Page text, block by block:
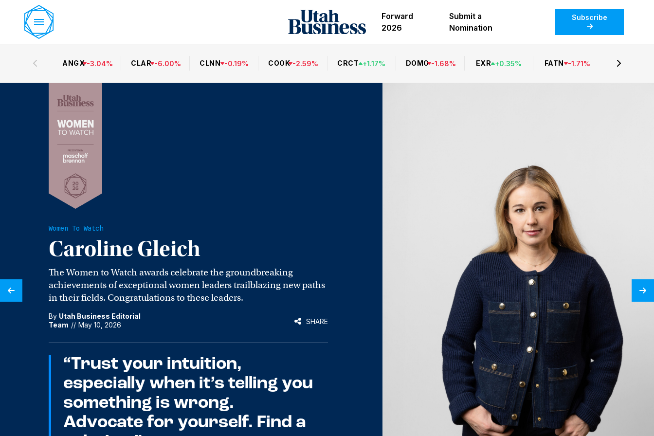
Forward
2026
Submit a
Nomination
Subscribe
ANGX -3.04% CLAR -6.00% CLNN -0.19% COOK -2.59% CRCT +1.17% DOMO -1.68% EXR +0.35% FATN -1.71%
Women To Watch
Caroline Gleich
The Women to Watch awards celebrate the groundbreaking
achievements of exceptional women leaders trailblazing new paths
in their fields. Congratulations to these leaders.
By Utah Business Editorial
Team // May 10, 2026 SHARE
“Trust your intuition,
especially when it’s telling you
something is wrong.
Advocate for yourself. Find a